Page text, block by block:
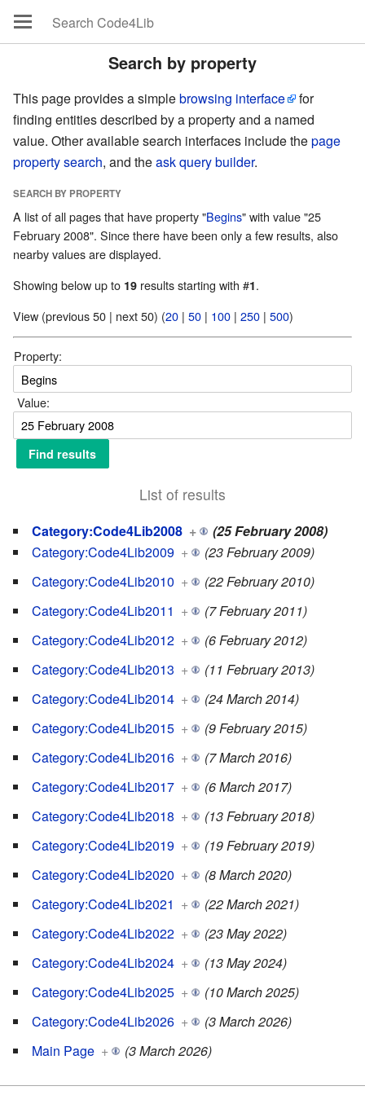
Search by property
This page provides a simplebrowsing interface
for
finding entities described by a property and a named
value. Other available search interfaces include thepage
property search, and theask query builder.
SEARCH BY PROPERTY
A list of all pages that have property "Begins" with value "25
February 2008". Since there have been only a few results, also
nearby values are displayed.
Showing below up to 19 results starting with #1.
View (previous 50 | next 50) (20 | 50 | 100 | 250 | 500)
Property:
Value:
List of results
Category:Code4Lib2008 +
(25 February 2008)
Category:Code4Lib2009 +
(23 February 2009)
Category:Code4Lib2010 +
(22 February 2010)
Category:Code4Lib2011 +
(7 February 2011)
Category:Code4Lib2012 +
(6 February 2012)
Category:Code4Lib2013 +
(11 February 2013)
Category:Code4Lib2014 +
(24 March 2014)
Category:Code4Lib2015 +
(9 February 2015)
Category:Code4Lib2016 +
(7 March 2016)
Category:Code4Lib2017 +
(6 March 2017)
Category:Code4Lib2018 +
(13 February 2018)
Category:Code4Lib2019 +
(19 February 2019)
Category:Code4Lib2020 +
(8 March 2020)
Category:Code4Lib2021 +
(22 March 2021)
Category:Code4Lib2022 +
(23 May 2022)
Category:Code4Lib2024 +
(13 May 2024)
Category:Code4Lib2025 +
(10 March 2025)
Category:Code4Lib2026 +
(3 March 2026)
Main Page + (3 March 2026)